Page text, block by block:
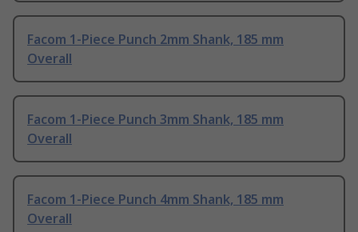
Facom 1-Piece Punch 2mm Shank, 185 mm
Overall
Facom 1-Piece Punch 3mm Shank, 185 mm
Overall
Facom 1-Piece Punch 4mm Shank, 185 mm
Overall